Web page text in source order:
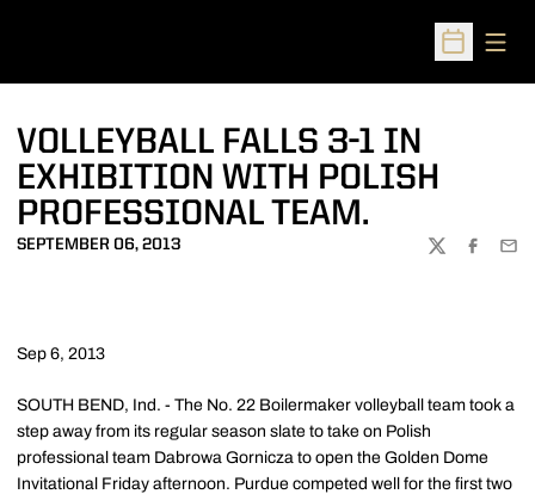
Open
VOLLEYBALL FALLS 3-1 IN
EXHIBITION WITH POLISH
PROFESSIONAL TEAM.
SEPTEMBER 06, 2013
TWITTER
Sep 6, 2013
SOUTH BEND, Ind. - The No. 22 Boilermaker volleyball team took a
step away from its regular season slate to take on Polish
professional team Dabrowa Gornicza to open the Golden Dome
Invitational Friday afternoon. Purdue competed well for the first two